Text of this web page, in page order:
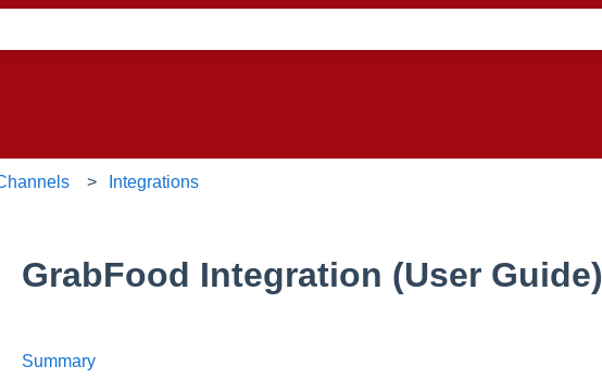
Integrations
GrabFood Integration (User Guide)
Summary